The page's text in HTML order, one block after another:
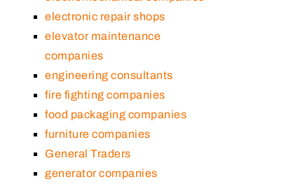
electronic repair shops
elevator maintenance
companies
engineering consultants
fire fighting companies
food packaging companies
furniture companies
General Traders
generator companies